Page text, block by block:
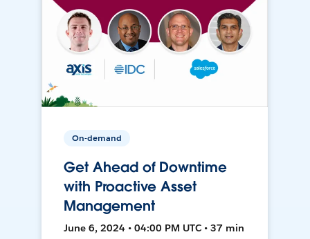
On-demand
Get Ahead of Downtime
with Proactive Asset
Management
June 6, 2024 • 04:00 PM UTC • 37 min